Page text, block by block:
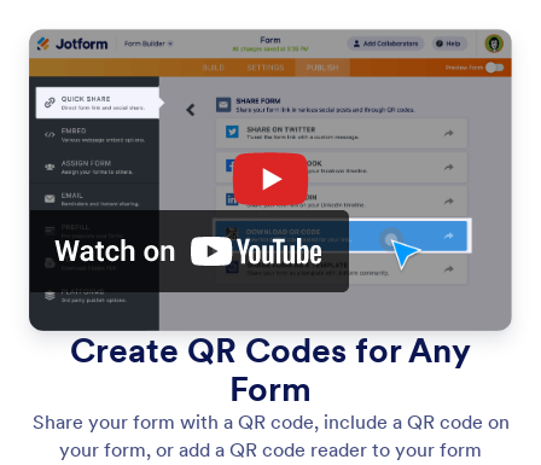
Create QR Codes for Any
Form
Share your form with a QR code, include a QR code on
your form, or add a QR code reader to your form